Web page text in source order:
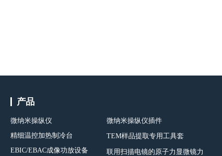
产品
微纳米操纵仪
精细温控加热制冷台
EBIC/EBAC成像功放设备
微纳米操纵仪插件
TEM样品提取专用工具套
联用扫描电镜的原子力显微镜力